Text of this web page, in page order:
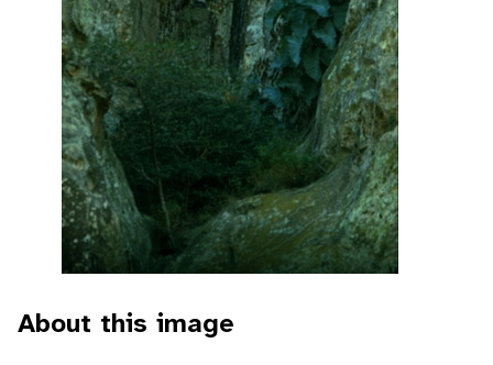
About this image